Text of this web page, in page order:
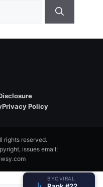
Privacy Policy
rights reserved.
issues email:
BYOVIRAL